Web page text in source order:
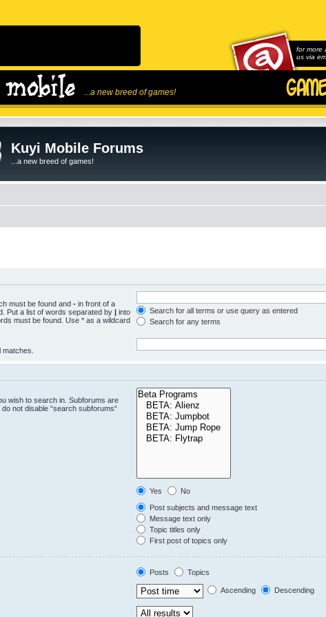
...a new breed of games!
for more
us via
Kuyi Mobile Forums
...a new breed of games!
must be found and - in front of a
Put a list of words separated by | into
must be found. Use * as a wildcard
Search for all terms or use query as entered
Search for any terms
wish to search in. Subforums are
not disable “search subforums“
Yes
No
Post subjects and message text
Message text only
Topic titles only
First post of topics only
Posts
Topics
Ascending Descending